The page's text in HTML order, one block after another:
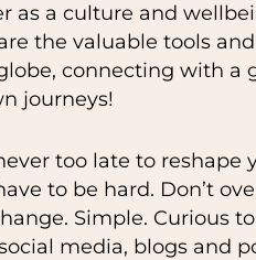
as a culture and
the valuable tools
connecting with
journeys!
too late to
to be hard. Don’t
Simple. Curious
media, blogs and